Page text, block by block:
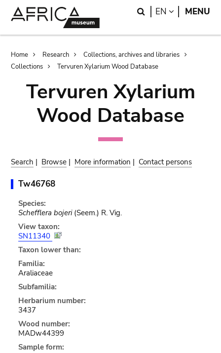
Search
EN LANGUAGE
MENU
Breadcrumb
Home Research
Collections, archives and libraries
Collections
Tervuren Xylarium Wood Database
Tervuren Xylarium
Wood Database
Search | Browse | More information | Contact persons
Tw46768
Species:
Schefflera bojeri(Seem.) R. Vig.
View taxon:
SN11340
Taxon lower than:
Familia:
Araliaceae
Subfamilia:
Herbarium number:
3437
Wood number:
MADw44399
Sample form: